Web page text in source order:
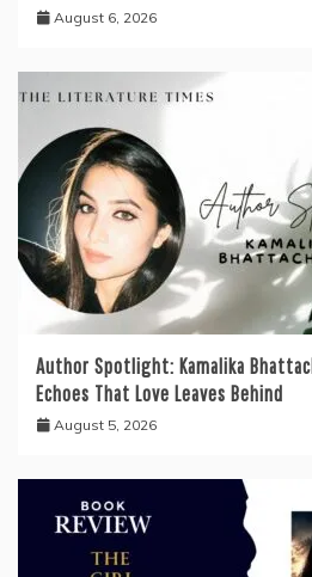
August 6, 2026
Author Spotlight: Kamalika
Echoes That Love Leaves Behind
August 5, 2026